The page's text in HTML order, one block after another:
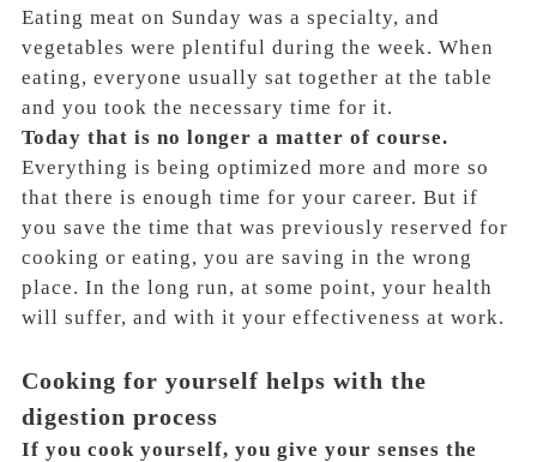
Eating meat on Sunday was a specialty, and
vegetables were plentiful during the week. When
eating, everyone usually sat together at the table
and you took the necessary time for it.
Today that is no longer a matter of course.
Everything is being optimized more and more so
that there is enough time for your career. But if
you save the time that was previously reserved for
cooking or eating, you are saving in the wrong
place. In the long run, at some point, your health
will suffer, and with it your effectiveness at work.
Cooking for yourself helps with the
digestion process
If you cook yourself, you give your senses the